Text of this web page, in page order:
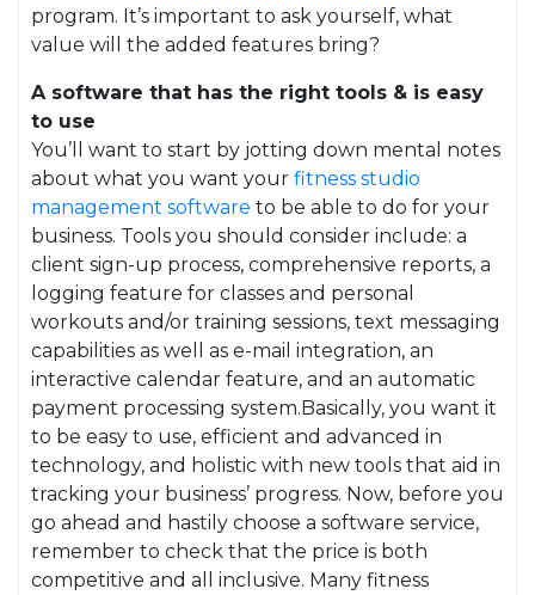
program. It’s important to ask yourself, what
value will the added features bring?
A software that has the right tools & is easy
to use
You’ll want to start by jotting down mental notes
about what you want your fitness studio
management software to be able to do for your
business. Tools you should consider include: a
client sign-up process, comprehensive reports, a
logging feature for classes and personal
workouts and/or training sessions, text messaging
capabilities as well as e-mail integration, an
interactive calendar feature, and an automatic
payment processing system.Basically, you want it
to be easy to use, efficient and advanced in
technology, and holistic with new tools that aid in
tracking your business’ progress. Now, before you
go ahead and hastily choose a software service,
remember to check that the price is both
competitive and all inclusive. Many fitness